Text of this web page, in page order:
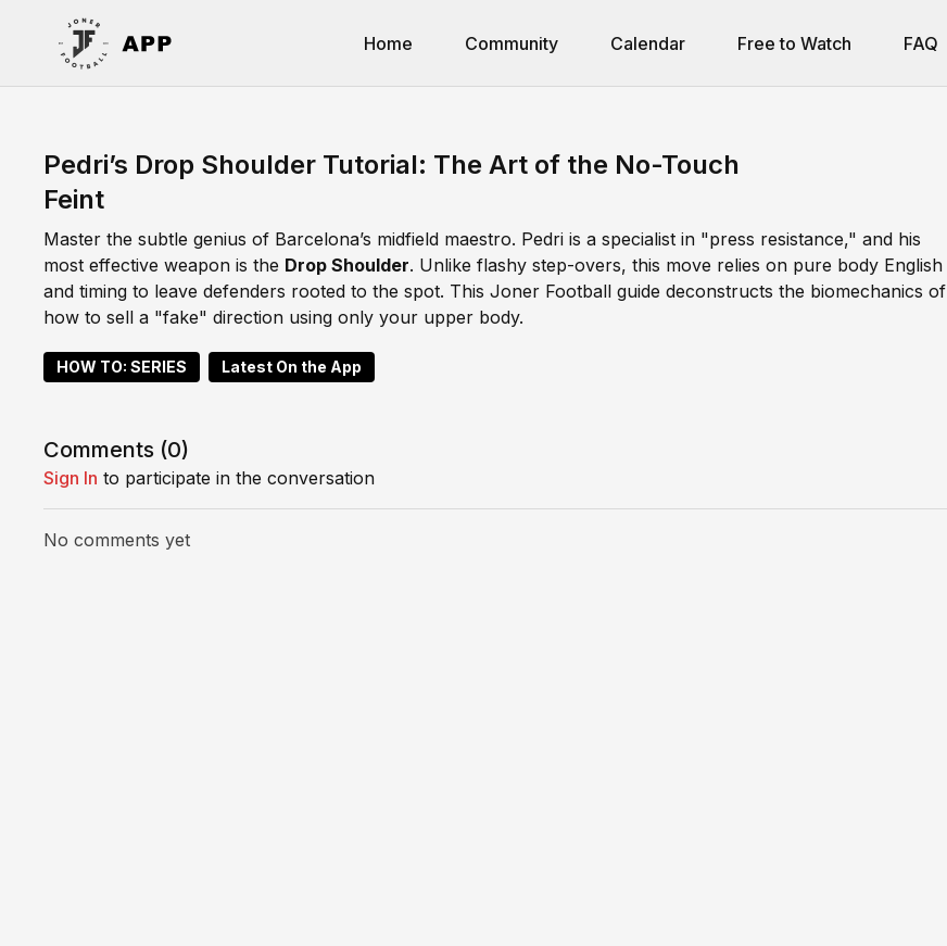
Home Community Calendar Free to Watch FAQ
Pedri’s Drop Shoulder Tutorial: The Art of the No-Touch
Feint
Master the subtle genius of Barcelona’s midfield maestro. Pedri is a specialist in "press resistance," and his
most effective weapon is the Drop Shoulder. Unlike flashy step-overs, this move relies on pure body English
and timing to leave defenders rooted to the spot. This Joner Football guide deconstructs the biomechanics of
how to sell a "fake" direction using only your upper body.
HOW TO: SERIES Latest On the App
Comments (0)
Sign In to participate in the conversation
No comments yet